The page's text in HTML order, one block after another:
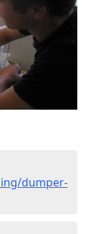
dumper-